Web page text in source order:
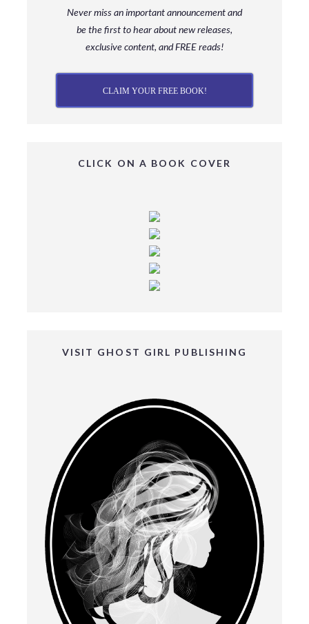
Never miss an important announcement and
bethe first to hear about new releases,
exclusive content, and FREE reads!
CLAIM YOUR FREE BOOK!
CLICK ON A BOOK COVER
VISIT GHOST GIRL PUBLISHING